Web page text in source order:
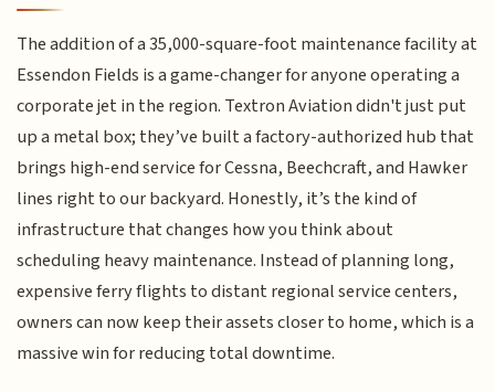
The addition of a 35,000-square-foot maintenance facility at
Essendon Fields is a game-changer for anyone operating a
corporate jet in the region. Textron Aviation didn't just put
up a metal box; they’ve built a factory-authorized hub that
brings high-end service for Cessna, Beechcraft, and Hawker
lines right to our backyard. Honestly, it’s the kind of
infrastructure that changes how you think about
scheduling heavy maintenance. Instead of planning long,
expensive ferry flights to distant regional service centers,
owners can now keep their assets closer to home, which is a
massive win for reducing total downtime.